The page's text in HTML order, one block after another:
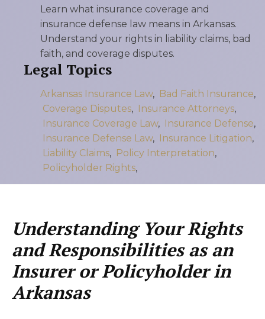
Learn what insurance coverage and
insurance defense law means in Arkansas.
Understand your rights in liability claims, bad
faith, and coverage disputes.
Legal Topics
Arkansas Insurance Law, Bad Faith Insurance,
Coverage Disputes, Insurance Attorneys,
Insurance Coverage Law, Insurance Defense,
Insurance Defense Law, Insurance Litigation,
Liability Claims, Policy Interpretation,
Policyholder Rights,
Understanding Your Rights
and Responsibilities as an
Insurer or Policyholder in
Arkansas